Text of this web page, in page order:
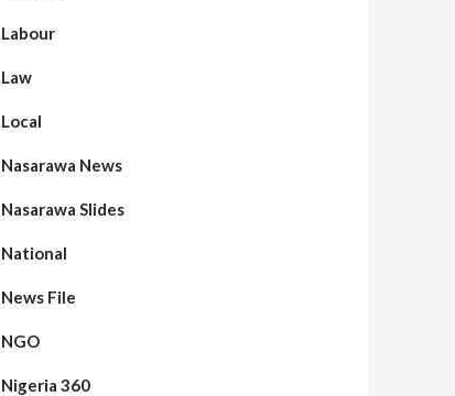
Labour
Law
Local
Nasarawa News
Nasarawa Slides
National
News File
NGO
Nigeria 360